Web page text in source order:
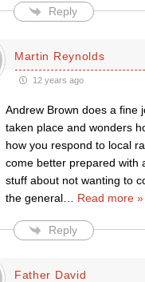
Reply
Martin Reynolds
12 years ago
Andrew Brown does a fine
taken place and wonders
how you respond to local
come better prepared with
stuff about not wanting to
the general… Read more »
Reply
Father David